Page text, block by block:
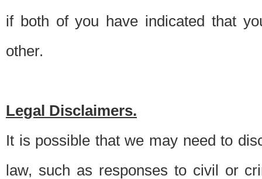
if both of you have indicated that
other.
Legal Disclaimers.
It is possible that we may need to
law, such as responses to civil or